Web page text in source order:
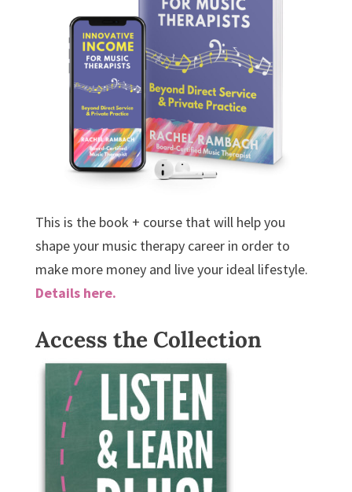
This is the book + course that will help you
shape your music therapy career in order to
make more money and live your ideal lifestyle.
Details here.
Access the Collection